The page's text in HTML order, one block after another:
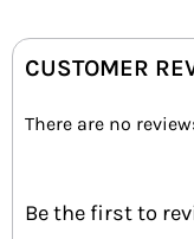
CUSTOMER
There are no
Be the first to